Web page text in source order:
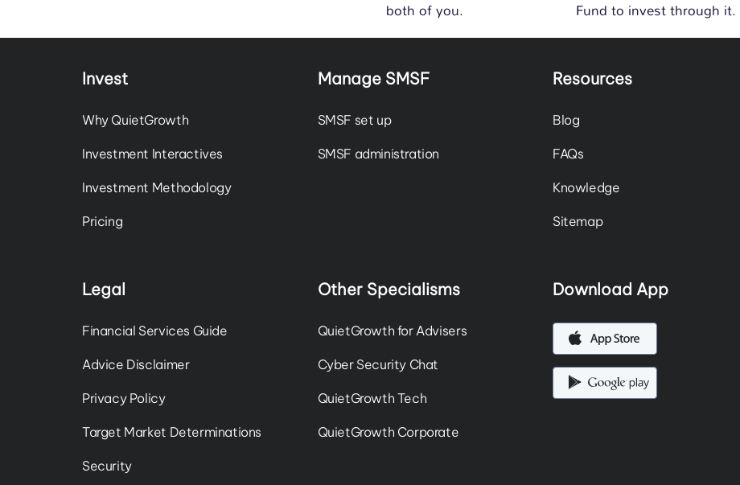
both of you.
Fund to invest through it.
Invest
Why QuietGrowth
Investment Interactives
Investment Methodology
Pricing
Manage SMSF
SMSF set up
SMSF administration
Resources
Blog
FAQs
Knowledge
Sitemap
Legal
Financial Services Guide
Advice Disclaimer
Privacy Policy
Target Market Determinations
Security
Other Specialisms
QuietGrowth for Advisers
Cyber Security Chat
QuietGrowth Tech
QuietGrowth Corporate
Download App